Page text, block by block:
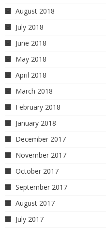
August 2018
July 2018
June 2018
May 2018
April 2018
March 2018
February 2018
January 2018
December 2017
November 2017
October 2017
September 2017
August 2017
July 2017